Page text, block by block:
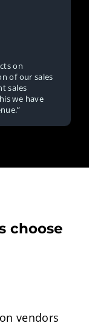
on
of our sales
sales
we have
choose
vendors